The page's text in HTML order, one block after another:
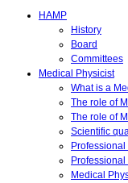
HAMP
History
Board
Committees
Medical Physicist
What is a
The role of
The role of
Scientific
Medical